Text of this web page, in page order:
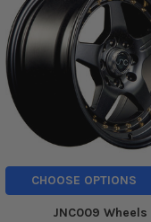
CHOOSE OPTIONS
JNC009 Wheels